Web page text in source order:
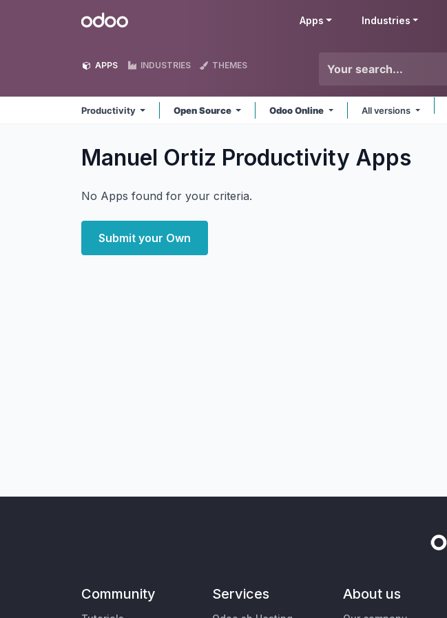
Odoo Apps Industries
APPS INDUSTRIES THEMES
Productivity Open Source Odoo Online All versions
Manuel Ortiz Productivity Apps
No Apps found for your criteria.
Submit your Own
Community Services About us